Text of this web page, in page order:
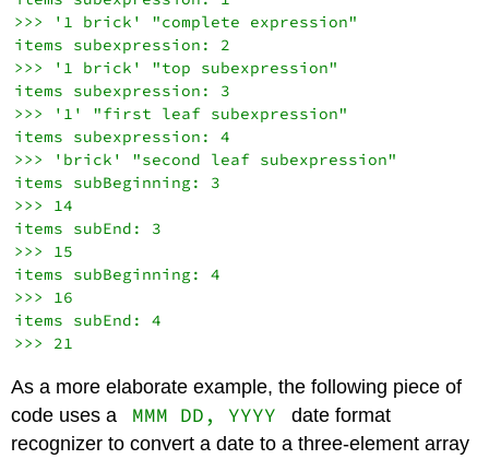
>>> '1 brick' "complete expression"
items subexpression: 2
>>> '1 brick' "top subexpression"
items subexpression: 3
>>> '1' "first leaf subexpression"
items subexpression: 4
>>> 'brick' "second leaf subexpression"
items subBeginning: 3
>>> 14
items subEnd: 3
>>> 15
items subBeginning: 4
>>> 16
items subEnd: 4
As a more elaborate example, the following piece of
code uses a
MMM DD, YYYY
date format
recognizer to convert a date to a three-element array